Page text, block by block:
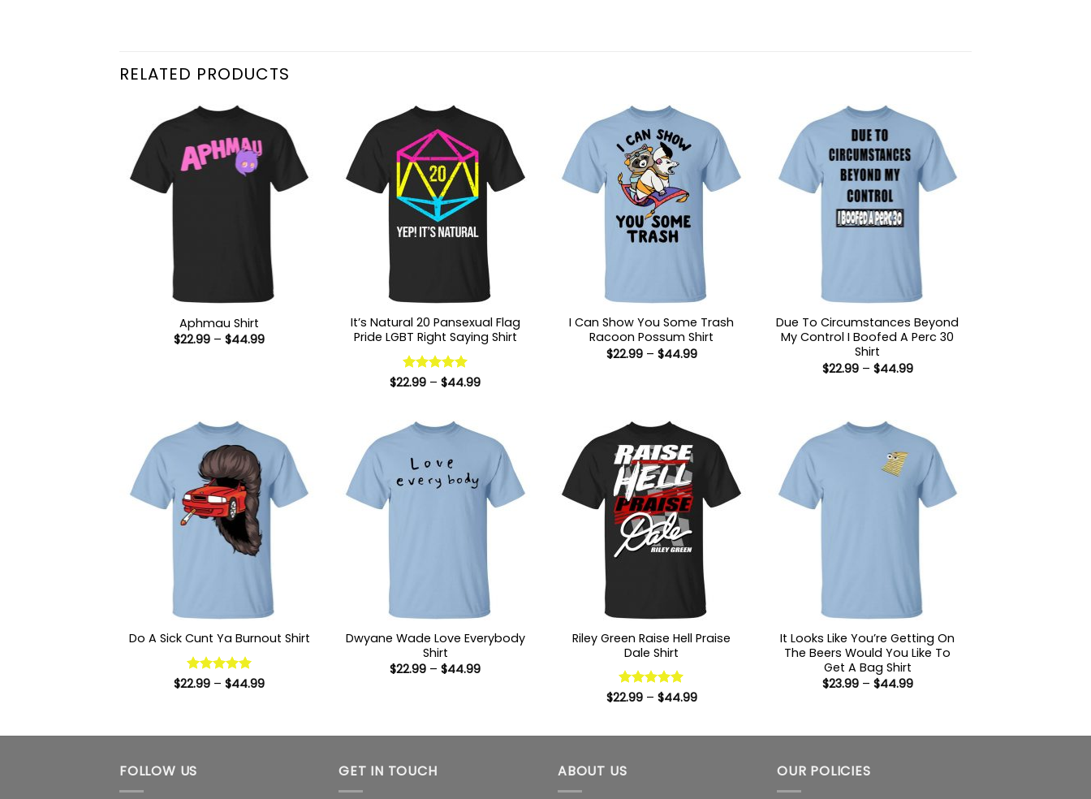
RELATED PRODUCTS
Aphmau Shirt
$22.99 – $44.99Price
It’s Natural 20 Pansexual Flag
Pride LGBT Right Saying Shirt
Rated 5
$22.99 – $44.99Price
I Can Show You Some Trash
Racoon Possum Shirt
$22.99 – $44.99Price
Due To Circumstances Beyond
My Control I Boofed A Perc 30
Shirt
$22.99 – $44.99Price
Do A Sick Cunt Ya Burnout Shirt
Rated 5
$22.99 – $44.99Price
Dwyane Wade Love Everybody
Shirt
$22.99 – $44.99Price
Riley Green Raise Hell Praise
Dale Shirt
Rated 5
$22.99 – $44.99Price
It Looks Like You’re Getting On
The Beers Would You Like To
Get A Bag Shirt
$23.99 – $44.99Price
FOLLOW US GET IN TOUCH ABOUT US OUR POLICIES